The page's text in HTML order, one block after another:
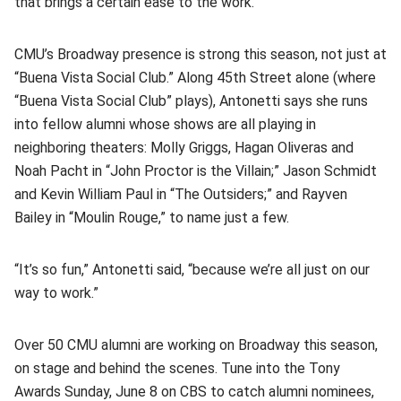
CMU’s Broadway presence is strong this season, not just at
“Buena Vista Social Club.” Along 45th Street alone (where
“Buena Vista Social Club” plays), Antonetti says she runs
into fellow alumni whose shows are all playing in
neighboring theaters: Molly Griggs, Hagan Oliveras and
Noah Pacht in “John Proctor is the Villain;” Jason Schmidt
and Kevin William Paul in “The Outsiders;” and Rayven
Bailey in “Moulin Rouge,” to name just a few.
“It’s so fun,” Antonetti said, “because we’re all just on our
way to work.”
Over 50 CMU alumni are working on Broadway this season,
on stage and behind the scenes. Tune into the Tony
Awards Sunday, June 8 on CBS to catch alumni nominees,